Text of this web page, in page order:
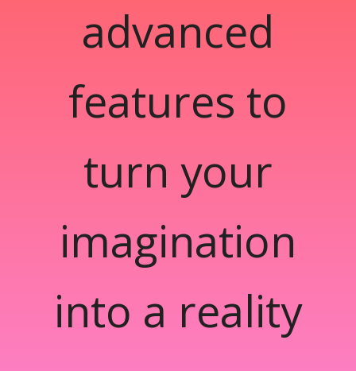
advanced
features to
turn your
imagination
into a reality